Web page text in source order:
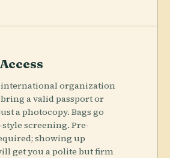
international organization
a valid passport or
a photocopy. Bags go
screening. Pre-
showing up
get you a polite but firm